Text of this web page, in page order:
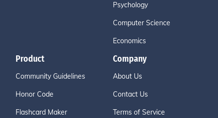
Psychology
Computer Science
Economics
Product
Community Guidelines
Honor Code
Flashcard Maker
Company
About Us
Contact Us
Terms of Service